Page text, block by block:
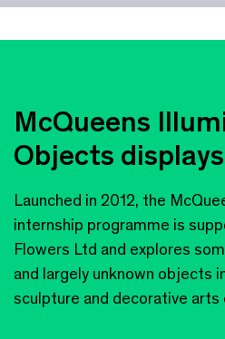
McQueens
Objects displays
Launched in 2012, the
internship programme is
Flowers Ltd and explores
and largely unknown objects
sculpture and decorative arts